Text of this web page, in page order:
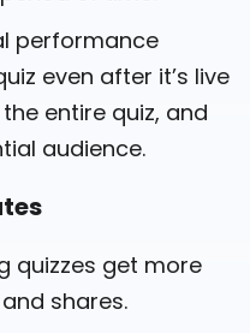
performance
even after it’s live
entire quiz, and
audience.
quizzes get more
shares.